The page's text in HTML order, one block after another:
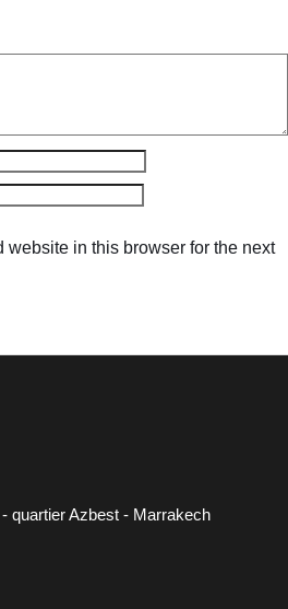
website in this browser for the next
quartier Azbest - Marrakech